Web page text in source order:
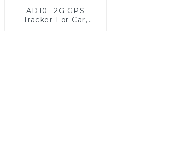
AD10- 2G GPS
Tracker For Car,